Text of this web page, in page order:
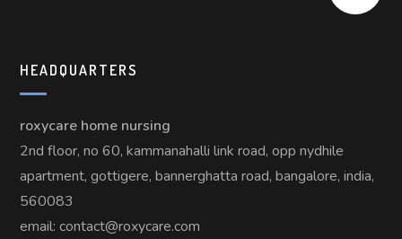
HEADQUARTERS
roxycare home nursing
2nd floor, no 60, kammanahalli link road, opp nydhile
apartment, gottigere, bannerghatta road, bangalore, india,
560083
email: contact@roxycare.com